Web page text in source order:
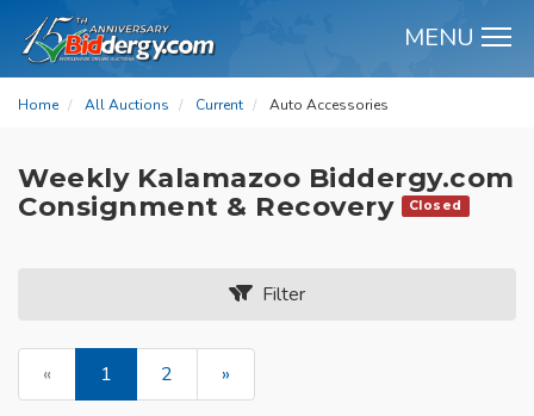
MENU
Home All Auctions Current Auto Accessories
Weekly Kalamazoo Biddergy.com
Consignment & Recovery
Closed
Filter
« 1 2 »